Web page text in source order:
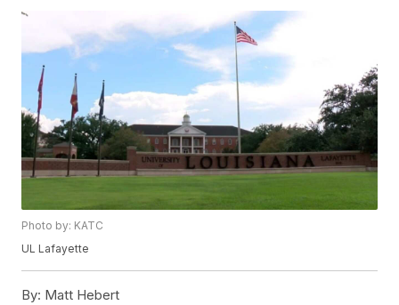
Photo by: KATC
UL Lafayette
By: Matt Hebert